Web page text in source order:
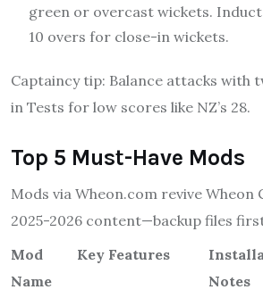
green or overcast wickets.
10 overs for close-in wickets.
Captaincy tip: Balance attacks with
in Tests for low scores like NZ’s 28.
Top 5 Must-Have Mods
Mods via Wheon.com revive Wheon
2025-2026 content—backup files
Mod
Name
Key Features
Notes